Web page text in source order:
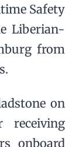
Safety
Liberian-
from
on
onboard